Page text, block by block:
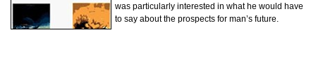
was particularly interested in what he would have
to say about the prospects for man’s future.